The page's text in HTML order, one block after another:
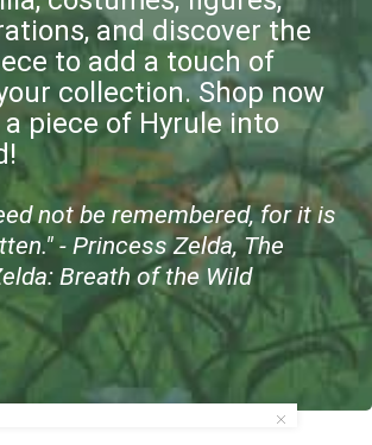
and discover the
to add a touch of
collection. Shop now
piece of Hyrule into
not be remembered, for it is
- Princess Zelda, The
Breath of the Wild